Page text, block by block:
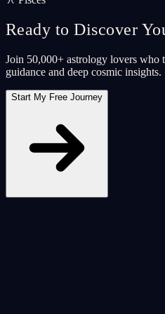
Ready to Discover
Join 50,000+ astrology lovers
guidance and deep cosmic insights.
Start My Free Journey